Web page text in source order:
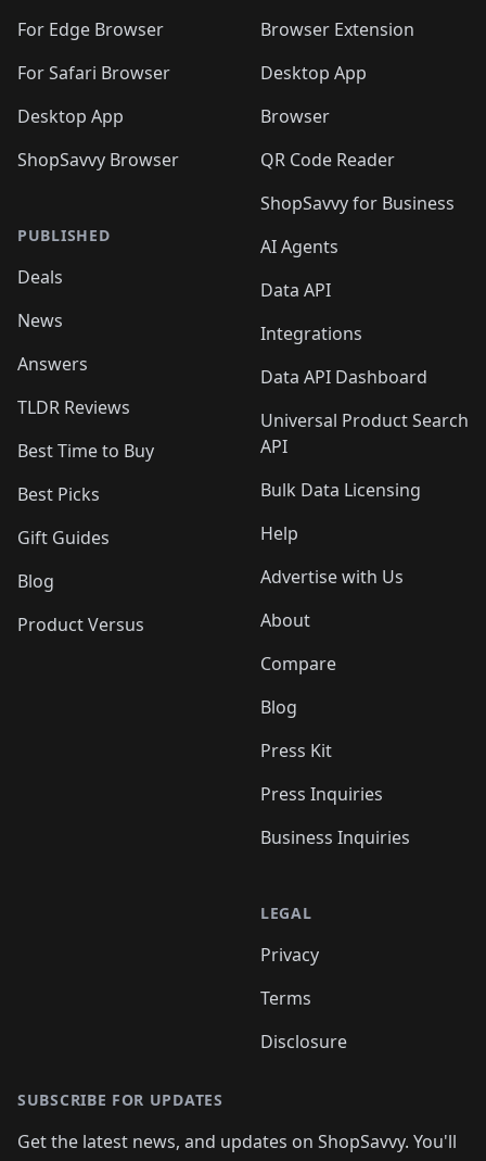
For Edge Browser
For Safari Browser
Desktop App
ShopSavvy Browser
PUBLISHED
Deals
News
Answers
TLDR Reviews
Best Time to Buy
Best Picks
Gift Guides
Blog
Product Versus
Browser Extension
Desktop App
Browser
QR Code Reader
ShopSavvy for Business
AI Agents
Data API
Integrations
Data API Dashboard
Universal Product Search
API
Bulk Data Licensing
Help
Advertise with Us
About
Compare
Blog
Press Kit
Press Inquiries
Business Inquiries
LEGAL
Privacy
Terms
Disclosure
SUBSCRIBE FOR UPDATES
Get the latest news, and updates on ShopSavvy. You'll